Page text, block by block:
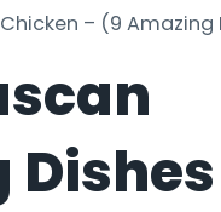
– (9 Amazing